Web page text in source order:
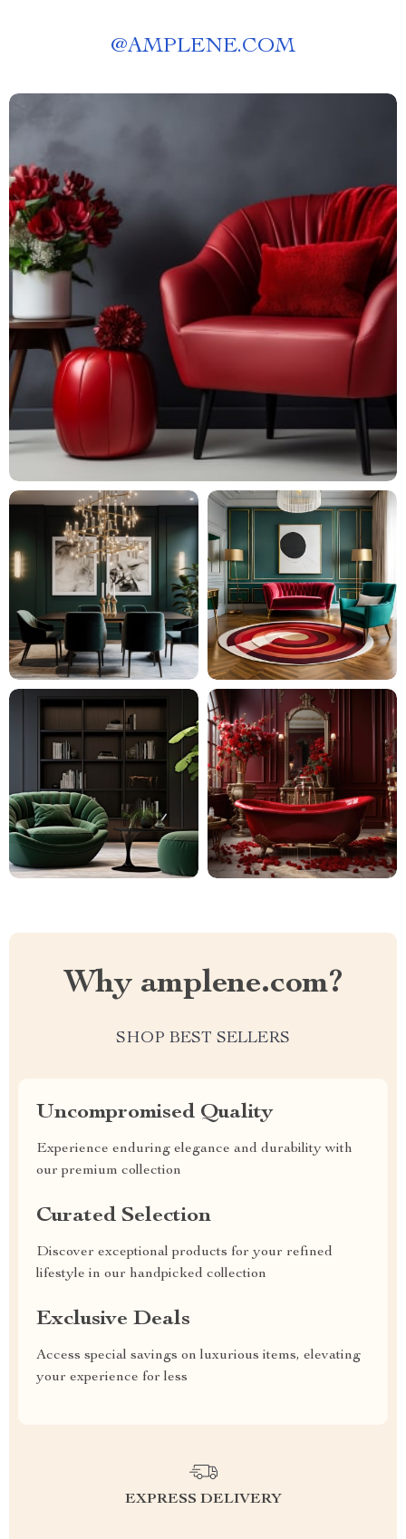
@AMPLENE.COM
Why amplene.com?
SHOP BEST SELLERS
Uncompromised Quality
Experience enduring elegance and durability with
our premium collection
Curated Selection
Discover exceptional products for your refined
lifestyle in our handpicked collection
Exclusive Deals
Access special savings on luxurious items, elevating
your experience for less
EXPRESS DELIVERY